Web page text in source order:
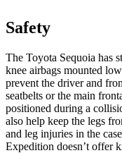
Safety
The Toyota Sequoia has
knee airbags mounted
prevent the driver and
seatbelts or the main
positioned during a
also help keep the legs
and leg injuries in the
Expedition doesn’t offer